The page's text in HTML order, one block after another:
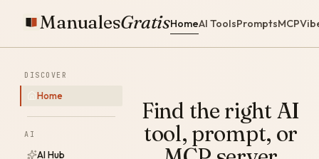
ManualesGratisHomeAI ToolsPromptsMCP
DISCOVER
Home
AI
AI Hub
Find the right AI
tool, prompt, or